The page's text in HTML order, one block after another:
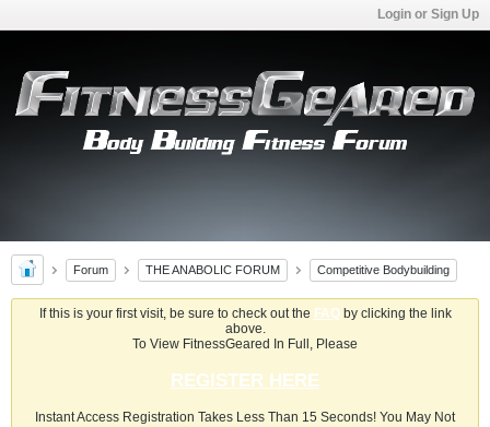
Login or Sign Up
Forum THE ANABOLIC FORUM Competitive Bodybuilding
If this is your first visit, be sure to check out the FAQby clicking the link
above.
To View FitnessGeared In Full, Please
REGISTER HERE
Instant Access Registration Takes Less Than 15 Seconds! You May Not